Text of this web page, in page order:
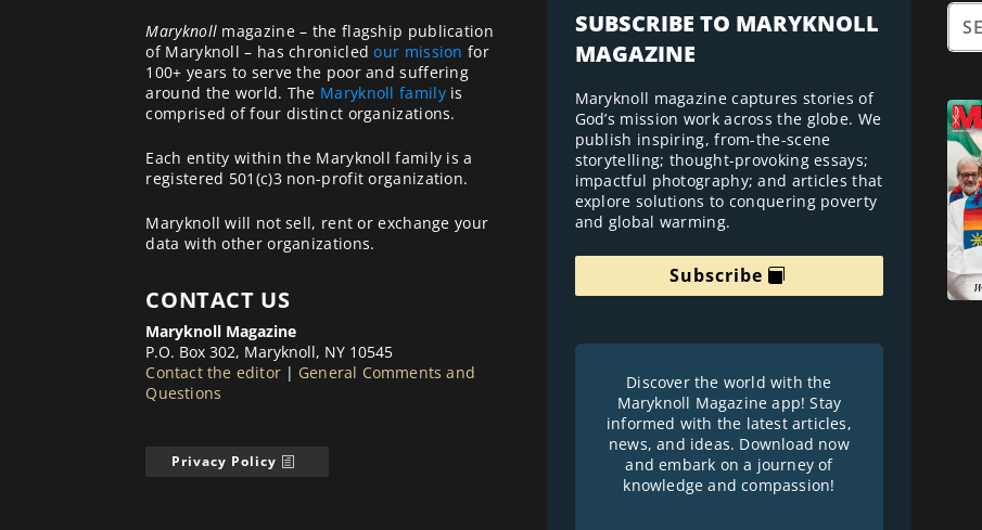
Maryknoll magazine – the flagship publication
of Maryknoll – has chronicledour mission for
100+ years to serve the poor and suffering
around the world. The Maryknoll familyis
comprised of four distinct organizations.
Each entity within the Maryknoll family is a
registered 501(c)3 non-profit organization.
Maryknoll will not sell, rent or exchange your
data with other organizations.
CONTACT US
Maryknoll Magazine
P.O. Box 302, Maryknoll, NY 10545
Contact the editor | General Comments and
Questions
Privacy Policy
SUBSCRIBE TO MARYKNOLL
MAGAZINE
Maryknoll magazine captures stories of
God’s mission work across the globe. We
publish inspiring, from-the-scene
storytelling; thought-provoking essays;
impactful photography; and articles that
explore solutions to conquering poverty
and global warming.
Subscribe
Discover the world with the
Maryknoll Magazine app! Stay
informed with the latest articles,
news, and ideas. Download now
and embark on a journey of
knowledge and compassion!